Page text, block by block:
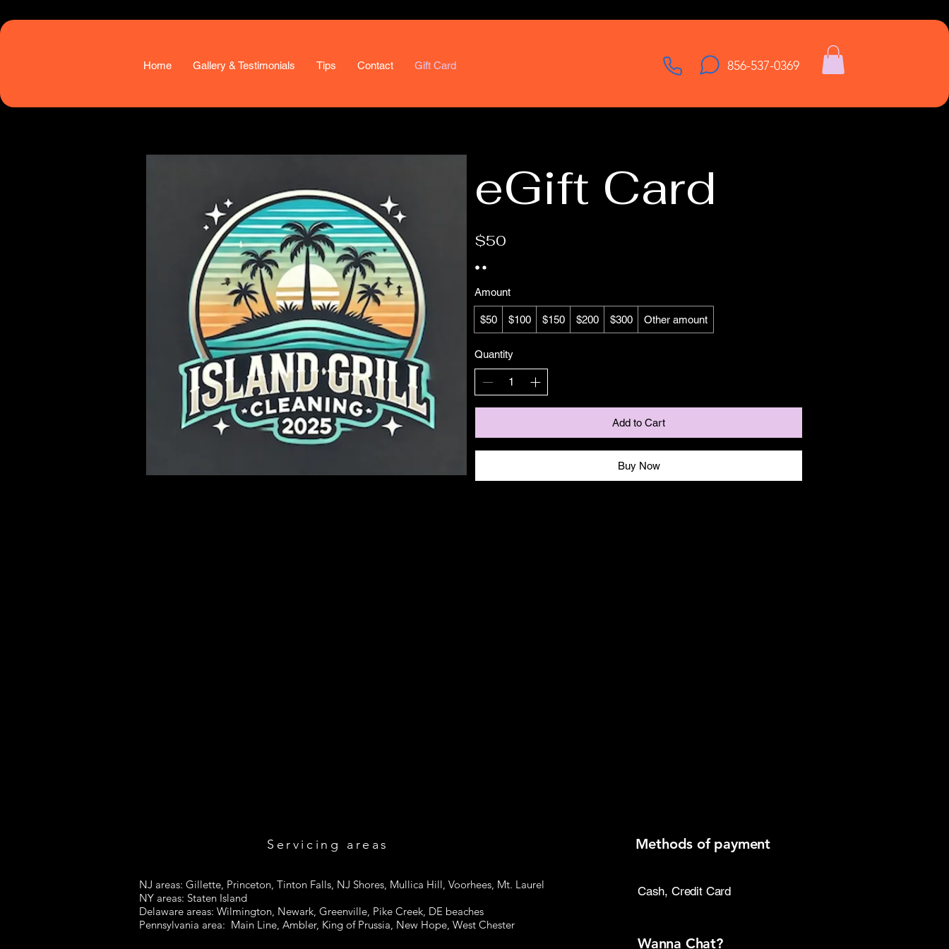
Home Gallery & Testimonials Tips Contact Gift Card 856-537-0369
eGift Card
$50
Amount
$50 $100 $150 $200 $300 Other amount
Quantity
Add to Cart
Buy Now
Servicing areas
NJ areas: Gillette, Princeton, Tinton Falls, NJ Shores, Mullica Hill, Voorhees, Mt. Laurel
NY areas: Staten Island
Delaware areas: Wilmington, Newark, Greenville, Pike Creek, DE beaches
Pennsylvania area: Main Line, Ambler, King of Prussia, New Hope, West Chester
Methods of payment
Cash, Credit Card
Wanna Chat?